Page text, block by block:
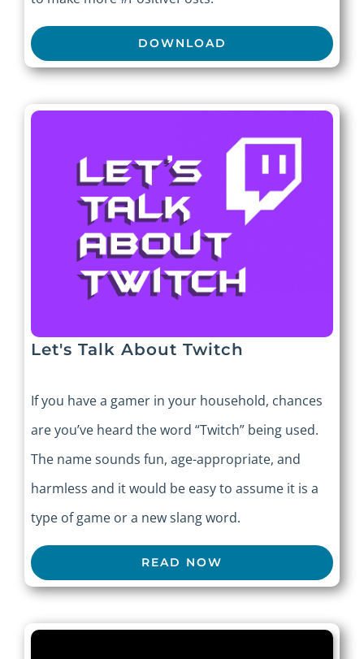
DOWNLOAD
Let's Talk About Twitch
If you have a gamer in your household, chances
are you’ve heard the word “Twitch” being used.
The name sounds fun, age-appropriate, and
harmless and it would be easy to assume it is a
type of game or a new slang word.
READ NOW